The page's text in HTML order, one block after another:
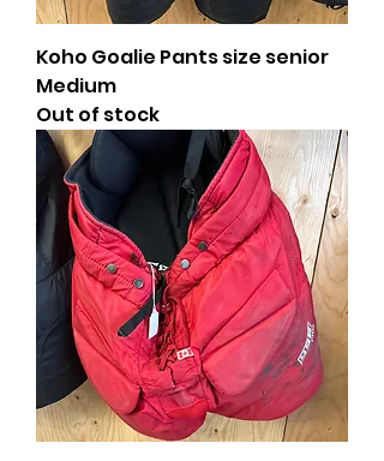
Koho Goalie Pants size senior
Medium
Out of stock